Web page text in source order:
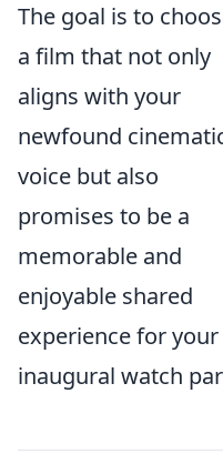
The goal is to
a film that not only
aligns with your
newfound
voice but also
promises to be a
memorable and
enjoyable shared
experience for your
inaugural watch